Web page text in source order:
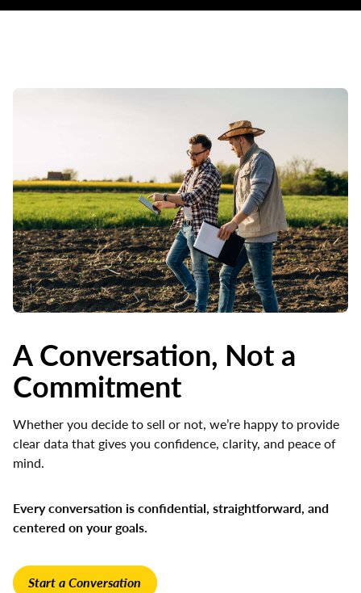
A Conversation, Not a
Commitment
Whether you decide to sell or not, we’re happy to provide
clear data that gives you confidence, clarity, and peace of
mind.
Every conversation is confidential, straightforward, and
centered on your goals.
Start a Conversation